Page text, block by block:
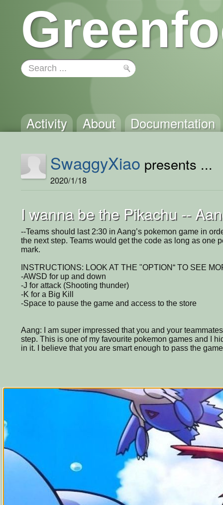
Activity About Documentation
SwaggyXiao presents ...
2020/1/18
I wanna be the Pikachu --
--Teams should last 2:30 in Aang’s pokemon game in
the next step. Teams would get the code as long as one
mark.
INSTRUCTIONS: LOOK AT THE "OPTION“ TO SEE
-AWSD for up and down
-J for attack (Shooting thunder)
-K for a Big Kill
-Space to pause the game and access to the store
Aang: I am super impressed that you and your
step. This is one of my favourite pokemon games and I
in it. I believe that you are smart enough to pass the